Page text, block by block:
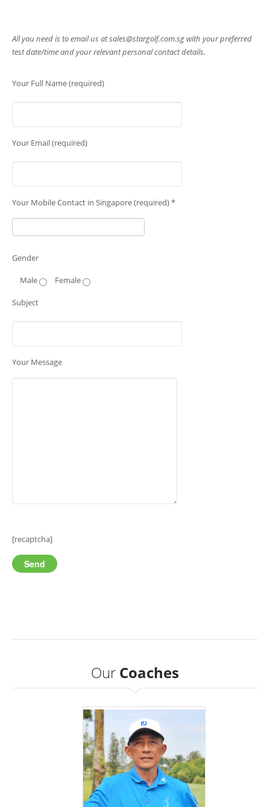
All you need is to email us atsales@stargolf.com.sgwith your preferred
test date/time and your relevant personal contact details.
Your Full Name (required)
Your Email (required)
Your Mobile Contact in Singapore (required) *
Gender
Male Female
Subject
Your Message
[recaptcha]
Our Coaches